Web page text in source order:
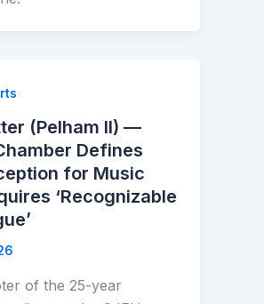
(Pelham II) —
Defines
for Music
‘Recognizable
of the 25-year